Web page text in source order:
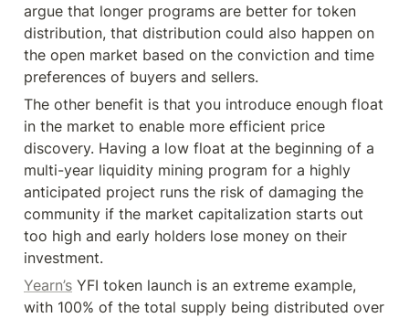
argue that longer programs are better for token
distribution, that distribution could also happen on
the open market based on the conviction and time
preferences of buyers and sellers.
The other benefit is that you introduce enough float
in the market to enable more efficient price
discovery. Having a low float at the beginning of a
multi-year liquidity mining program for a highly
anticipated project runs the risk of damaging the
community if the market capitalization starts out
too high and early holders lose money on their
investment.
Yearn’s YFI token launch is an extreme example,
with 100% of the total supply being distributed over